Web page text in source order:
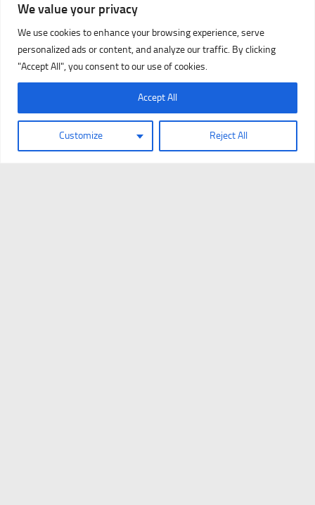
We value your privacy
We use cookies to enhance your browsing experience, serve
personalized ads or content, and analyze our traffic. By clicking
"Accept All", you consent to our use of cookies.
Customize Reject All
Accept All